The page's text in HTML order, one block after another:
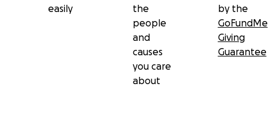
easily
the
people
and
causes
you care
about
by the
GoFundMe
Giving
Guarantee